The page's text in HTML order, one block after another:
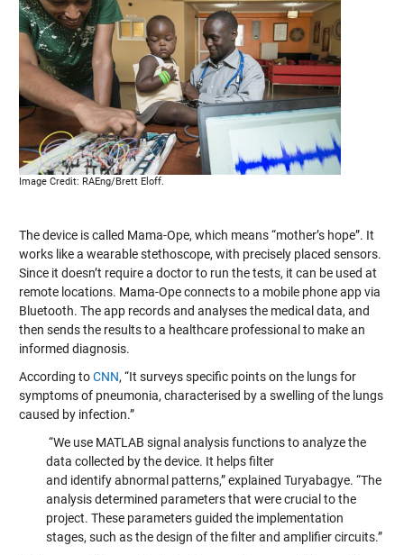
Image Credit: RAEng/Brett Eloff.
The device is called Mama-Ope, which means “mother’s hope”. It
works like a wearable stethoscope, with precisely placed sensors.
Since it doesn’t require a doctor to run the tests, it can be used at
remote locations. Mama-Ope connects to a mobile phone app via
Bluetooth. The app records and analyses the medical data, and
then sends the results to a healthcare professional to make an
informed diagnosis.
According toCNN, “It surveys specific points on the lungs for
symptoms of pneumonia, characterised by a swelling of the lungs
caused by infection.”
“We use MATLAB signal analysis functions to analyze the
data collected by the device. It helps filter
and identify abnormal patterns,” explained Turyabagye. “The
analysis determined parameters that were crucial to the
project. These parameters guided the implementation
stages, such as the design of the filter and amplifier circuits.”